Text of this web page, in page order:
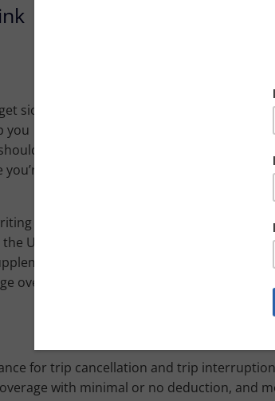
sick
you
you
in
US
overseas.” (NOTE to clients who are not
for trip cancellation and trip
with minimal or no deduction, and